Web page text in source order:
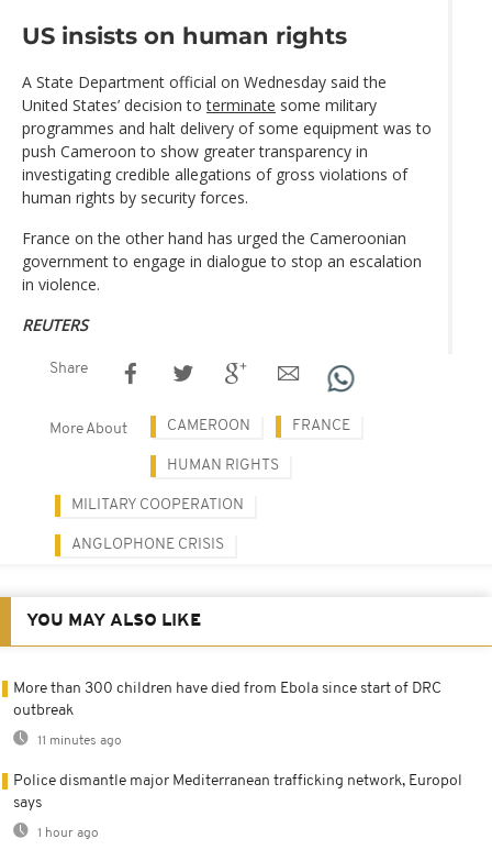
US insists on human rights
A State Department official on Wednesday said the
United States’ decision toterminate some military
programmes and halt delivery of some equipment was to
push Cameroon to show greater transparency in
investigating credible allegations of gross violations of
human rights by security forces.
France on the other hand has urged the Cameroonian
government to engage in dialogue to stop an escalation
in violence.
REUTERS
Share
More About CAMEROON FRANCE
HUMAN RIGHTS
MILITARY COOPERATION
ANGLOPHONE CRISIS
YOU MAY ALSO LIKE
More than 300 children have died from Ebola since start of DRC
outbreak
11 minutes ago
Police dismantle major Mediterranean trafficking network, Europol
says
1 hour ago